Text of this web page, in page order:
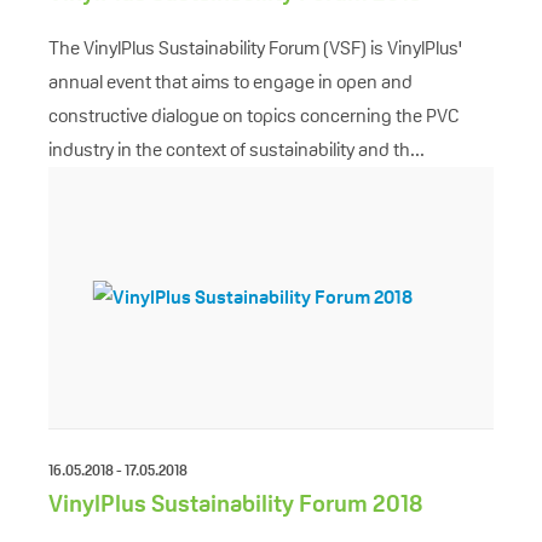
The VinylPlus Sustainability Forum (VSF) is VinylPlus'
annual event that aims to engage in open and
constructive dialogue on topics concerning the PVC
industry in the context of sustainability and th...
16.05.2018 - 17.05.2018
VinylPlus Sustainability Forum 2018